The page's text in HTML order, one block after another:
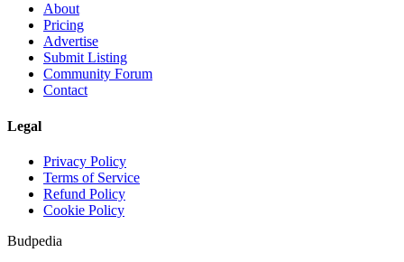
About
Pricing
Advertise
Submit Listing
Community Forum
Contact
Legal
Privacy Policy
Terms of Service
Refund Policy
Cookie Policy
Budpedia